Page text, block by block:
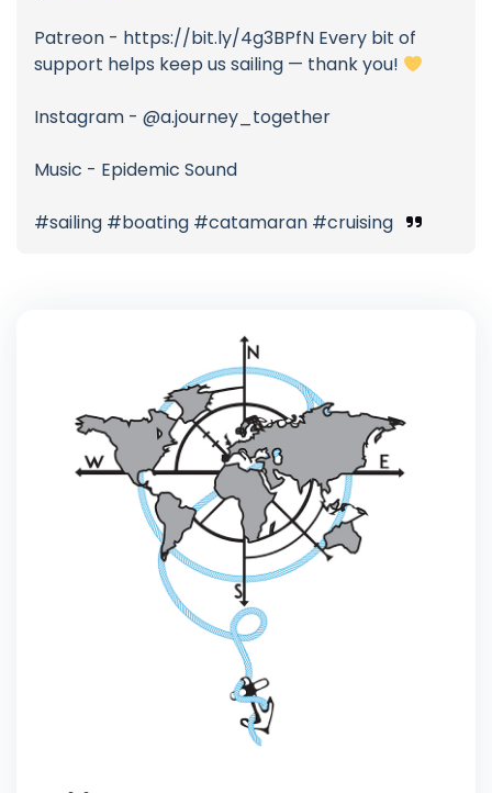
Patreon - https://bit.ly/4g3BPfN Every bit of
support helps keep us sailing — thank you!
Instagram - @a.journey_together
Music - Epidemic Sound
#sailing #boating #catamaran #cruising